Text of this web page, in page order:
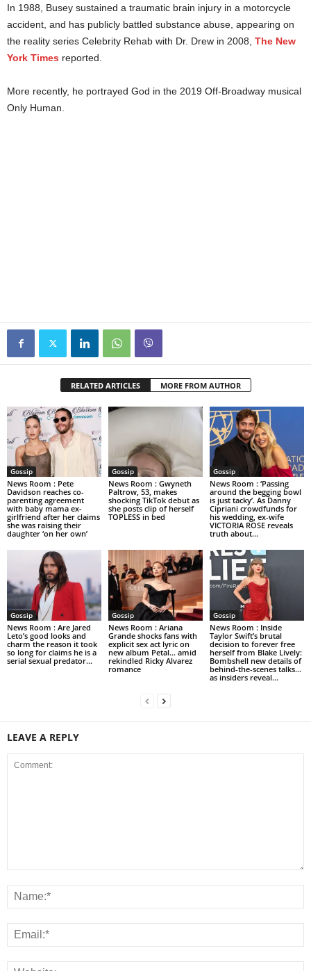
In 1988, Busey sustained a traumatic brain injury in a motorcycle
accident, and has publicly battled substance abuse, appearing on
the reality series Celebrity Rehab with Dr. Drew in 2008, The New
York Times reported.
More recently, he portrayed God in the 2019 Off-Broadway musical
Only Human.
RELATED ARTICLES MORE FROM AUTHOR
Gossip
News Room : Pete
Davidson reaches co-
parenting agreement
with baby mama ex-
girlfriend after her claims
she was raising their
daughter ‘on her own’
Gossip
News Room : Gwyneth
Paltrow, 53, makes
shocking TikTok debut as
she posts clip of herself
TOPLESS in bed
Gossip
News Room : ‘Passing
around the begging bowl
is just tacky’. As Danny
Cipriani crowdfunds for
his wedding, ex-wife
VICTORIA ROSE reveals
truth about...
Gossip
News Room : Are Jared
Leto’s good looks and
charm the reason it took
so long for claims he is a
serial sexual predator...
Gossip
News Room : Ariana
Grande shocks fans with
explicit sex act lyric on
new album Petal… amid
rekindled Ricky Alvarez
romance
Gossip
News Room : Inside
Taylor Swift’s brutal
decision to forever free
herself from Blake Lively:
Bombshell new details of
behind-the-scenes talks…
as insiders reveal...
LEAVE A REPLY